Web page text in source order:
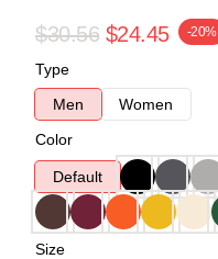
$30.56 $24.45 -20%
Type
Men
Women
Color
Default
Size